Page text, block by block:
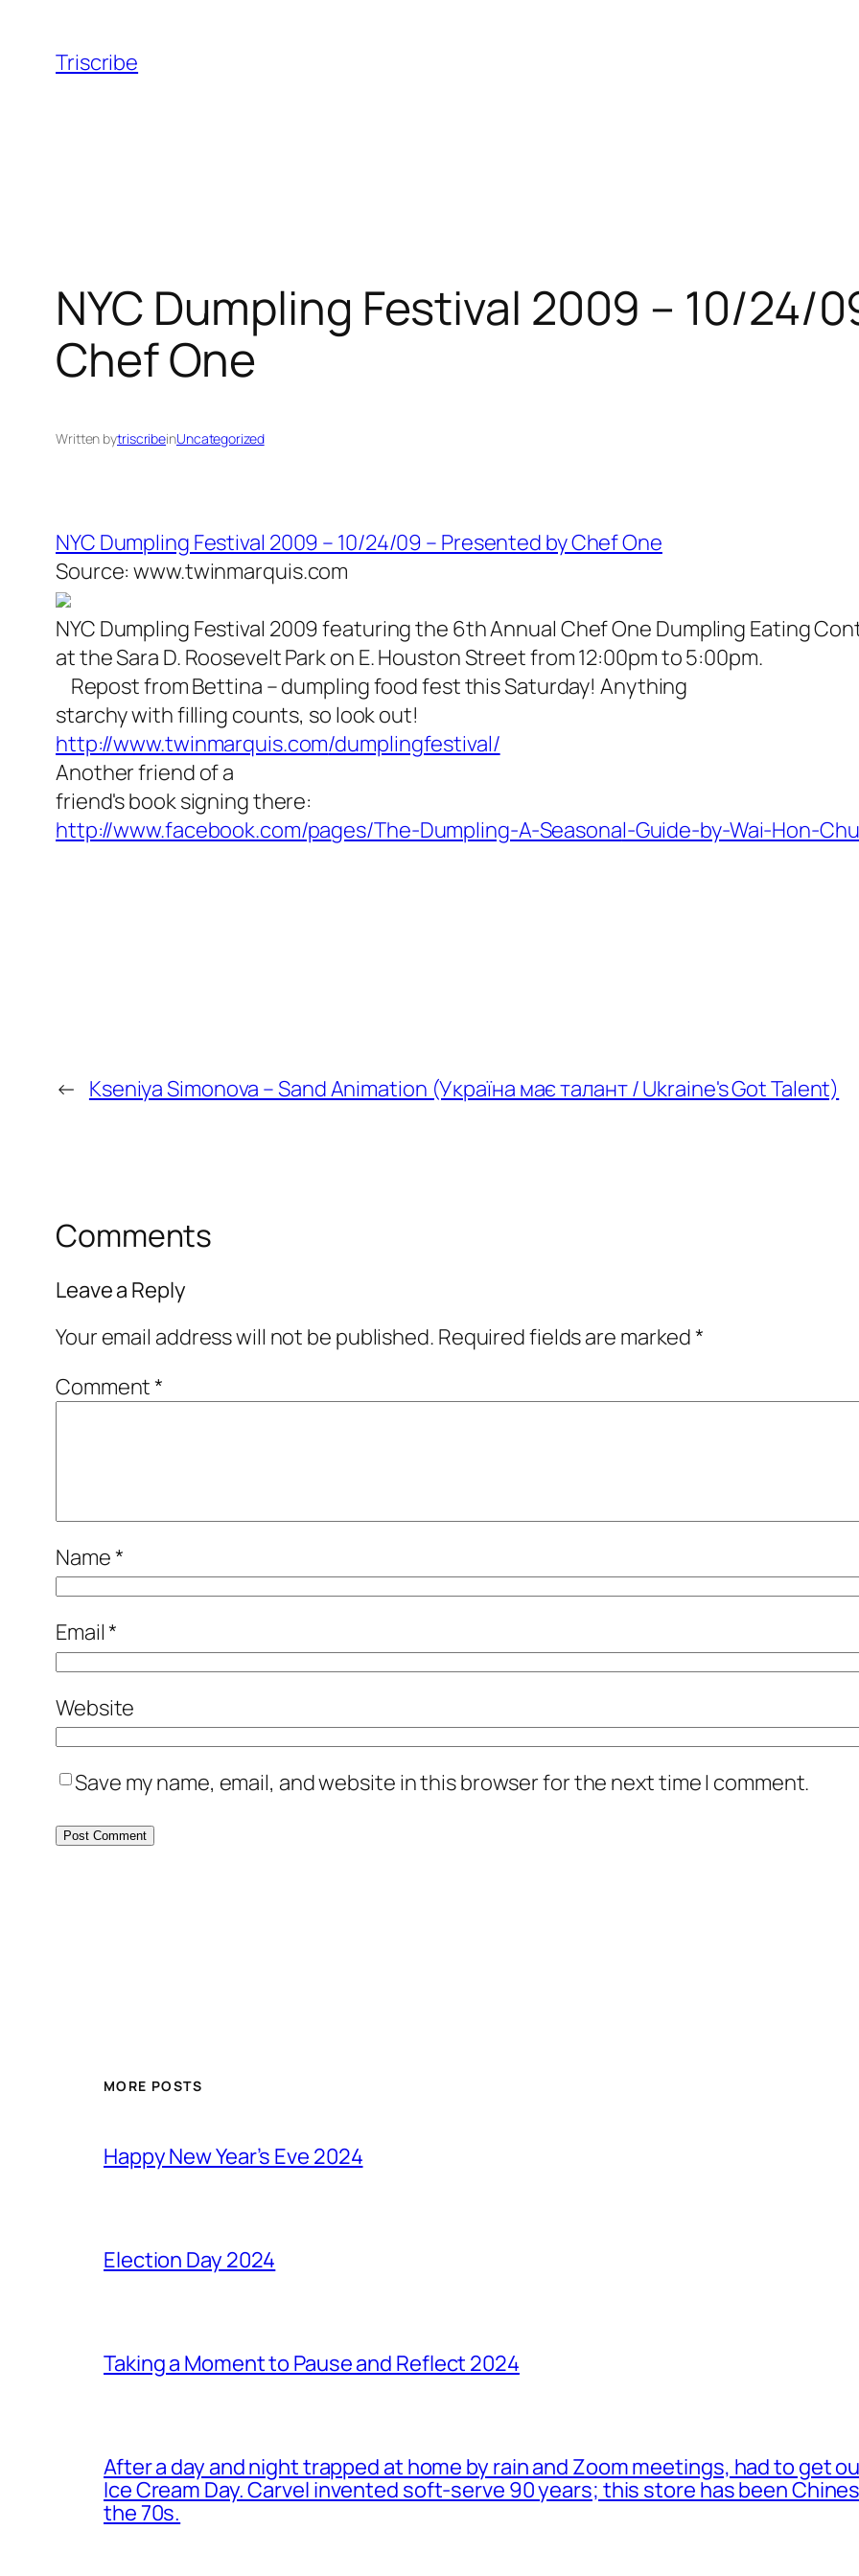
content
Triscribe
NYC Dumpling Festival 2009 – 10/24/
Chef One
Written bytriscribeinUncategorized
NYC Dumpling Festival 2009 – 10/24/09 – Presented by Chef One
Source: www.twinmarquis.com
NYC Dumpling Festival 2009 featuring the 6th Annual Chef One Dumpling Eating
at the Sara D. Roosevelt Park on E. Houston Street from 12:00pm to 5:00pm.
Repost from Bettina – dumpling food fest this Saturday! Anything
starchy with filling counts, so look out!
http://www.twinmarquis.com/dumplingfestival/
Another friend of a
friend's book signing there:
http://www.facebook.com/pages/The-Dumpling-A-Seasonal-Guide-by-Wai-Hon-
← Kseniya Simonova – Sand Animation (Україна має талант / Ukraine's Got Talent)
Comments
Leave a Reply
Your email address will not be published. Required fields are marked*
Comment*
Name*
Email*
Website
Save my name, email, and website in this browser for the next time I comment.
MORE POSTS
Happy New Year’s Eve 2024
Election Day 2024
Taking a Moment to Pause and Reflect 2024
After a day and night trapped at home by rain and Zoom meetings, had to get
Ice Cream Day. Carvel invented soft-serve 90 years; this store has been
the 70s.